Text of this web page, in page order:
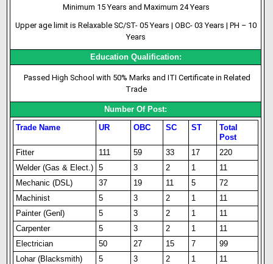
Minimum 15 Years and Maximum 24 Years
Upper age limit is Relaxable SC/ST- 05 Years | OBC- 03 Years | PH – 10
Years
Education Qualification:
Passed High School with 50% Marks and ITI Certificate in Related
Trade
Number Of Post:
Trade Name
UR OBC SC ST
Total
Post
Fitter
111 59 33 17
220
Welder (Gas & Elect.)
5 3 2 1
11
Mechanic (DSL)
37 19 11 5
72
Machinist
5 3 2 1
11
Painter (Genl)
5 3 2 1
11
Carpenter
5 3 2 1
11
Electrician
50 27 15 7
99
Lohar (Blacksmith)
5 3 2 1
11